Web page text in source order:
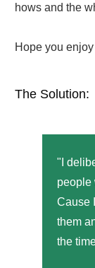
hows and the
Hope you
The Solution:
"I
people
Cause
them
the